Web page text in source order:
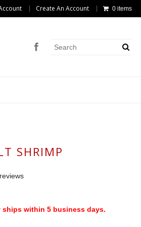
Create An Account 0 items
SHRIMP
reviews
ships within 5 business days.